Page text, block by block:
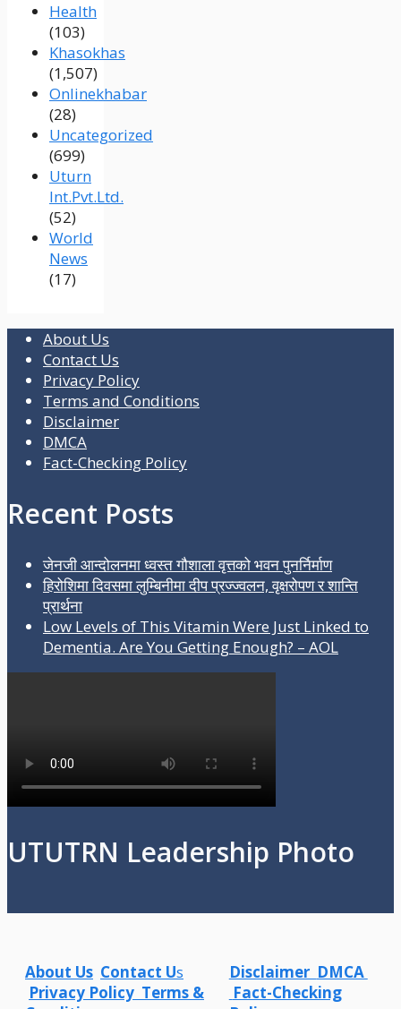
Health
(103)
Khasokhas
(1,507)
Onlinekhabar
(28)
Uncategorized
(699)
Uturn
Int.Pvt.Ltd.
(52)
World
News
(17)
About Us
Contact Us
Privacy Policy
Terms and Conditions
Disclaimer
DMCA
Fact-Checking Policy
Recent Posts
जेनजी आन्दोलनमा ध्वस्त गौशाला वृत्तको भवन पुनर्निर्माण
हिरोशिमा दिवसमा लुम्बिनीमा दीप प्रज्ज्वलन, वृक्षरोपण र शान्ति
प्रार्थना
Low Levels of This Vitamin Were Just Linked to
Dementia. Are You Getting Enough? – AOL
UTUTRN Leadership Photo
About Us Contact Us
Privacy Policy Terms &
Disclaimer DMCA
Fact-Checking